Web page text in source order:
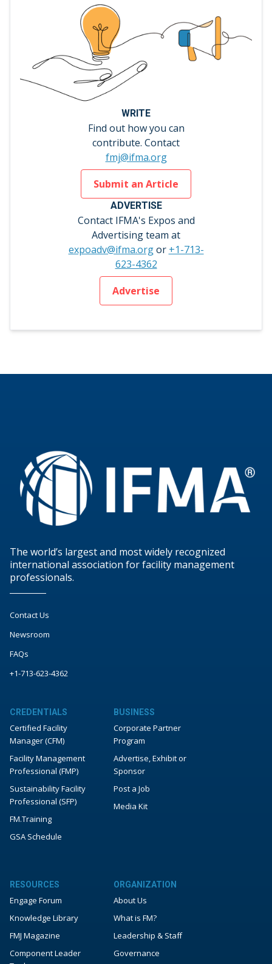
ADVERTISE
Contact IFMA's Expos and
Advertising team at
expoadv@ifma.orgor +1-713-
623-4362
Advertise
WRITE
Find out how you can
contribute. Contact
fmj@ifma.org
Submit an Article
The world’s largest and most widely recognized
international association for facility management
professionals.
Contact Us
Newsroom
FAQs
+1-713-623-4362
CREDENTIALS
Certified Facility
Manager (CFM)
Facility Management
Professional (FMP)
Sustainability Facility
Professional (SFP)
FM.Training
GSA Schedule
BUSINESS
Corporate Partner
Program
Advertise, Exhibit or
Sponsor
Post a Job
Media Kit
RESOURCES
Engage Forum
Knowledge Library
FMJ Magazine
Component Leader
ORGANIZATION
About Us
What is FM?
Leadership & Staff
Governance